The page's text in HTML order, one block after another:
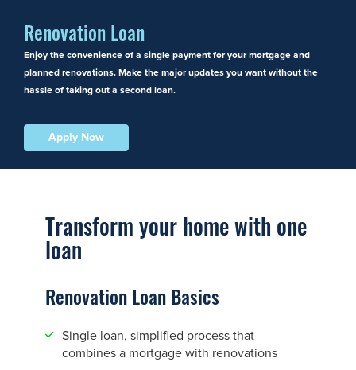
Renovation Loan
Enjoy the convenience of a single payment for your mortgage and
planned renovations. Make the major updates you want without the
hassle of taking out a second loan.
Apply Now
Transform your home with one
loan
Renovation Loan Basics
Single loan, simplified process that
combines a mortgage with renovations